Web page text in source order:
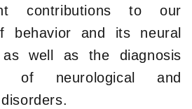
contributions to our
behavior and its neural
as well as the diagnosis
of neurological and